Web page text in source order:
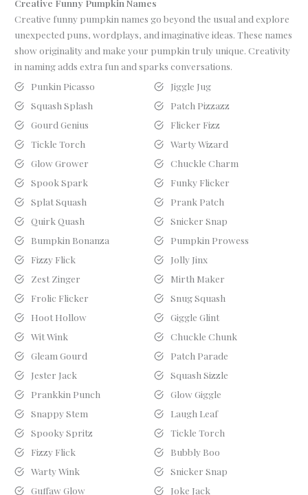
Creative Funny Pumpkin Names
Creative funny pumpkin names go beyond the usual and explore
unexpected puns, wordplays, and imaginative ideas. These names
show originality and make your pumpkin truly unique. Creativity
in naming adds extra fun and sparks conversations.
Punkin Picasso
Jiggle Jug
Squash Splash
Patch Pizzazz
Gourd Genius
Flicker Fizz
Tickle Torch
Warty Wizard
Glow Grower
Chuckle Charm
Spook Spark
Funky Flicker
Splat Squash
Prank Patch
Quirk Quash
Snicker Snap
Bumpkin Bonanza
Pumpkin Prowess
Fizzy Flick
Jolly Jinx
Zest Zinger
Mirth Maker
Frolic Flicker
Snug Squash
Hoot Hollow
Giggle Glint
Wit Wink
Chuckle Chunk
Gleam Gourd
Patch Parade
Jester Jack
Squash Sizzle
Prankkin Punch
Glow Giggle
Snappy Stem
Laugh Leaf
Spooky Spritz
Tickle Torch
Fizzy Flick
Bubbly Boo
Warty Wink
Snicker Snap
Guffaw Glow
Joke Jack